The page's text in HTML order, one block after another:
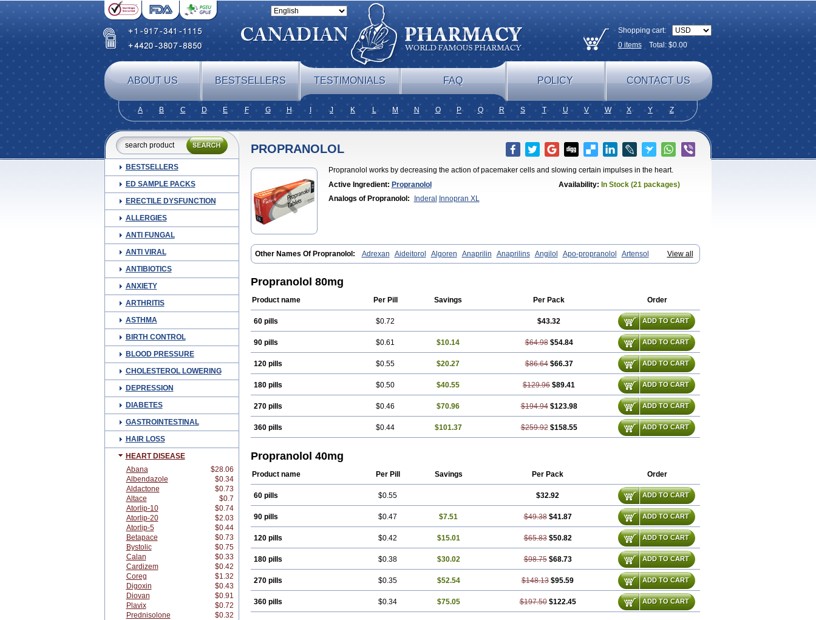
Shopping cart:
0itemsTotal: $0.00
ABOUT US BESTSELLERS TESTIMONIALS FAQ POLICY CONTACT US
A B C D E F G H J K L M N O P Q R S T U V W X Y Z
BESTSELLERS
ED SAMPLE PACKS
ERECTILE DYSFUNCTION
ALLERGIES
ANTI FUNGAL
ANTI VIRAL
ANTIBIOTICS
ANXIETY
ARTHRITIS
ASTHMA
BIRTH CONTROL
BLOOD PRESSURE
CHOLESTEROL LOWERING
DEPRESSION
DIABETES
GASTROINTESTINAL
HAIR LOSS
HEART DISEASE
Abana
$28.06
Albendazole
$0.34
Aldactone
$0.73
Altace
$0.7
Atorlip-10
$0.74
Atorlip-20
$2.03
Atorlip-5
$0.44
Betapace
$0.73
Bystolic
$0.75
Calan
$0.33
Cardizem
$0.42
Coreg
$1.32
Digoxin
$0.43
Diovan
$0.91
Plavix
$0.72
Prednisolone
$0.32
PROPRANOLOL
Propranolol works by decreasing the action of pacemaker cells and slowing certain impulses in the heart.
Active Ingredient: Propranolol Availability: In Stock (21 packages)
Analogs of Propranolol:
Inderal Innopran XL
View all
Other Names Of Propranolol: Adrexan Aideitorol Algoren Anaprilin Anaprilins Angilol Apo-propranolol
Artensol
Avlocardyl Bedranol Beta-prograne Betabloc Betachron er Betadur Betaspan Capronol Cardinal Cardinol Cardolol
Farmadral Half inderal Hemipralon
Normocardil Novopranol
Propranololum
Ranoprin Shinpral Slow deralin Sorasilol Syprol
Propranolol 80mg
Product name Per Pill Savings Per Pack Order
60 pills $0.72 $43.32 ADD TO CART
90 pills $0.61 $10.14 $64.98 $54.84 ADD TO CART
120 pills $0.55 $20.27 $86.64 $66.37 ADD TO CART
180 pills $0.50 $40.55 $129.96 $89.41 ADD TO CART
270 pills $0.46 $70.96 $194.94 $123.98 ADD TO CART
360 pills $0.44 $101.37 $259.92 $158.55 ADD TO CART
Propranolol 40mg
Product name Per Pill Savings Per Pack Order
60 pills $0.55 $32.92 ADD TO CART
90 pills $0.47 $7.51 $49.38 $41.87 ADD TO CART
120 pills $0.42 $15.01 $65.83 $50.82 ADD TO CART
180 pills $0.38 $30.02 $98.75 $68.73 ADD TO CART
270 pills $0.35 $52.54 $148.13 $95.59 ADD TO CART
360 pills $0.34 $75.05 $197.50 $122.45 ADD TO CART